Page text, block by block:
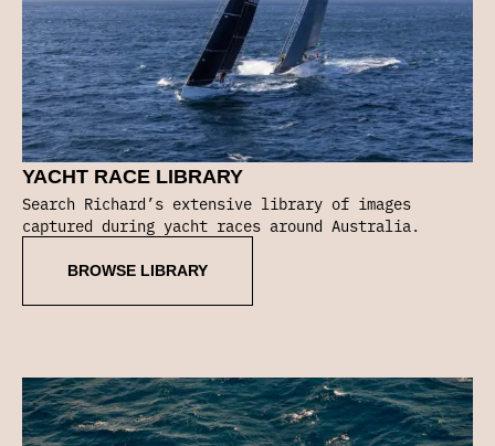
YACHT RACE LIBRARY
Search Richard’s extensive library of images
captured during yacht races around Australia.
BROWSE LIBRARY